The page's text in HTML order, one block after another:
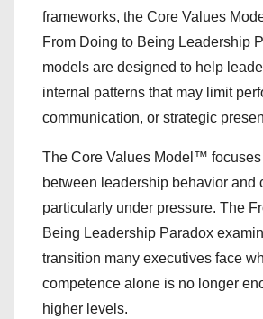
frameworks, the Core Values
From Doing to Being Leadership
models are designed to help
internal patterns that may limit
communication, or strategic
The Core Values Model™
between leadership behavior and
particularly under pressure. The
Being Leadership Paradox
transition many executives face
competence alone is no longer
higher levels.